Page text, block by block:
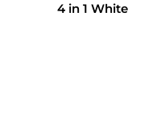
4 in 1 White